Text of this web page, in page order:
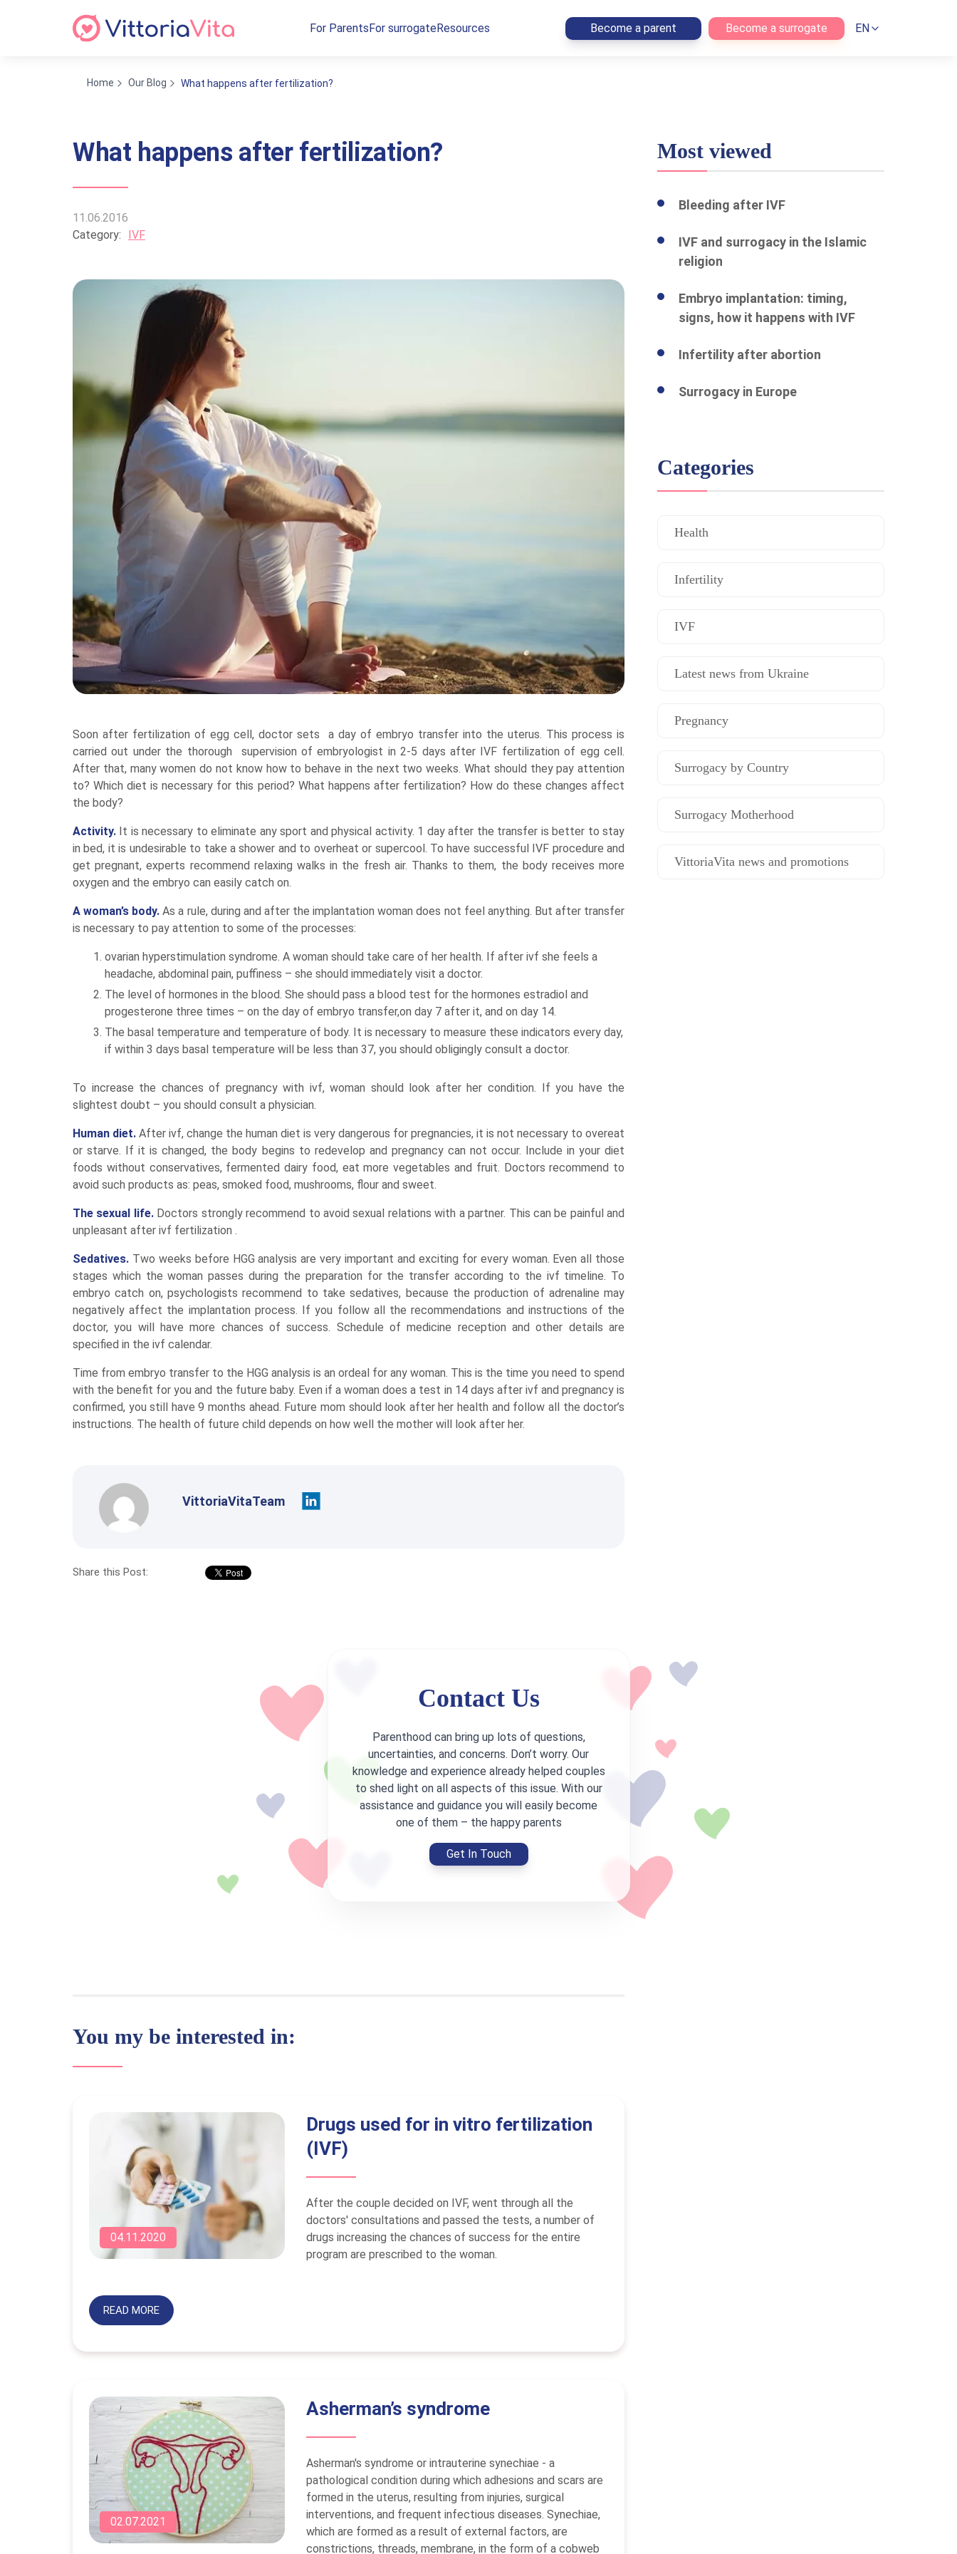
For ParentsFor surrogateResources Become a parent Become a surrogate EN
Home Our Blog What happens after fertilization?
What happens after fertilization?
11.06.2016
Category:
IVF
Soon after fertilization of egg cell, doctor sets a day of embryo transfer into the uterus. This process is
carried out under the thorough supervision of embryologist in 2-5 days after IVF fertilization of egg cell.
After that, many women do not know how to behave in the next two weeks. What should they pay attention
to? Which diet is necessary for this period? What happens after fertilization? How do these changes affect
the body?
Activity. It is necessary to eliminate any sport and physical activity. 1 day after the transfer is better to stay
in bed, it is undesirable to take a shower and to overheat or supercool. To have successful IVF procedure and
get pregnant, experts recommend relaxing walks in the fresh air. Thanks to them, the body receives more
oxygen and the embryo can easily catch on.
A woman’s body. As a rule, during and after the implantation woman does not feel anything. But after transfer
is necessary to pay attention to some of the processes:
ovarian hyperstimulation syndrome. A woman should take care of her health. If after ivf she feels a
headache, abdominal pain, puffiness – she should immediately visit a doctor.
The level of hormones in the blood. She should pass a blood test for the hormones estradiol and
progesterone three times – on the day of embryo transfer,on day 7 after it, and on day 14.
The basal temperature and temperature of body. It is necessary to measure these indicators every day,
if within 3 days basal temperature will be less than 37, you should obligingly consult a doctor.
To increase the chances of pregnancy with ivf, woman should look after her condition. If you have the
slightest doubt – you should consult a physician.
Human diet.After ivf, change the human diet is very dangerous for pregnancies, it is not necessary to overeat
or starve. If it is changed, the body begins to redevelop and pregnancy can not occur. Include in your diet
foods without conservatives, fermented dairy food, eat more vegetables and fruit. Doctors recommend to
avoid such products as: peas, smoked food, mushrooms, flour and sweet.
The sexual life.Doctors strongly recommend to avoid sexual relations with a partner. This can be painful and
unpleasant after ivf fertilization .
Sedatives. Two weeks before HGG analysis are very important and exciting for every woman. Even all those
stages which the woman passes during the preparation for the transfer according to the ivf timeline. To
embryo catch on, psychologists recommend to take sedatives, because the production of adrenaline may
negatively affect the implantation process. If you follow all the recommendations and instructions of the
doctor, you will have more chances of success. Schedule of medicine reception and other details are
specified in the ivf calendar.
Time from embryo transfer to the HGG analysis is an ordeal for any woman. This is the time you need to spend
with the benefit for you and the future baby. Even if a woman does a test in 14 days after ivf and pregnancy is
confirmed, you still have 9 months ahead. Future mom should look after her health and follow all the doctor’s
instructions. The health of future child depends on how well the mother will look after her.
VittoriaVitaTeam
Share this Post:
Most viewed
Bleeding after IVF
IVF and surrogacy in the Islamic
religion
Embryo implantation: timing,
signs, how it happens with IVF
Infertility after abortion
Surrogacy in Europe
Categories
Health
Infertility
IVF
Latest news from Ukraine
Pregnancy
Surrogacy by Country
Surrogacy Motherhood
VittoriaVita news and promotions
Contact Us
Parenthood can bring up lots of questions,
uncertainties, and concerns. Don’t worry. Our
knowledge and experience already helped couples
to shed light on all aspects of this issue. With our
assistance and guidance you will easily become
one of them – the happy parents
Get In Touch
You my be interested in:
04.11.2020
Drugs used for in vitro fertilization
(IVF)
After the couple decided on IVF, went through all the
doctors' consultations and passed the tests, a number of
drugs increasing the chances of success for the entire
program are prescribed to the woman.
READ MORE
02.07.2021
Asherman’s syndrome
Asherman's syndrome or intrauterine synechiae - a
pathological condition during which adhesions and scars are
formed in the uterus, resulting from injuries, surgical
interventions, and frequent infectious diseases. Synechiae,
which are formed as a result of external factors, are
constrictions, threads, membrane, in the form of a cobweb